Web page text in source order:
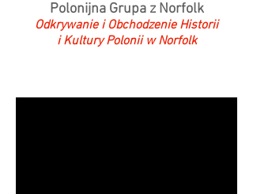
Polonijna Grupa z Norfolk
Odkrywanie i Obchodzenie Historii
i Kultury Polonii w Norfolk